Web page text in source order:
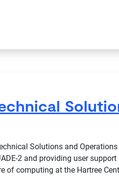
Solutions and
2 and providing user
of computing at the Hartree